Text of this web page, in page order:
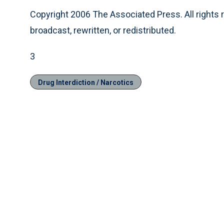
Copyright 2006 The Associated Press. All
broadcast, rewritten, or redistributed.
3
Drug Interdiction / Narcotics